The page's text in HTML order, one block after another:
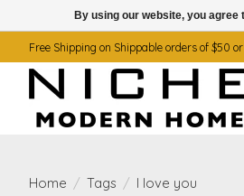
Free Shipping on Shippable orders of $50
Home / Tags / I love you
By using our website, you